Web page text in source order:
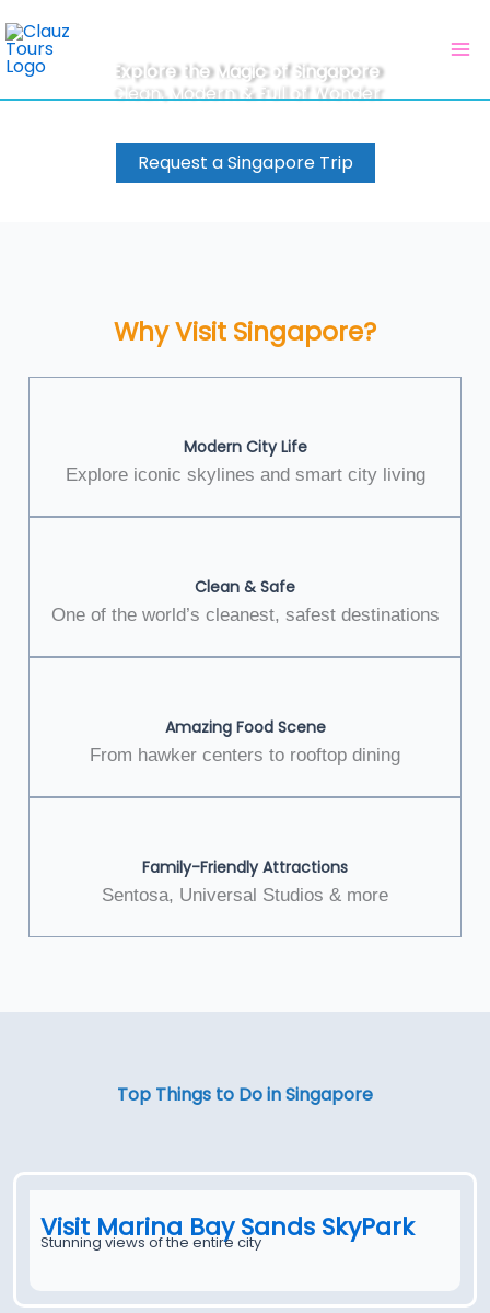
to
content
Explore the Magic of Singapore
Clean, Modern & Full of Wonder
Request a Singapore Trip
Why Visit Singapore?
Modern City Life
Explore iconic skylines and smart city living
Clean & Safe
One of the world’s cleanest, safest destinations
Amazing Food Scene
From hawker centers to rooftop dining
Family-Friendly Attractions
Sentosa, Universal Studios & more
Top Things to Do in Singapore
Visit Marina Bay Sands SkyPark
Stunning views of the entire city